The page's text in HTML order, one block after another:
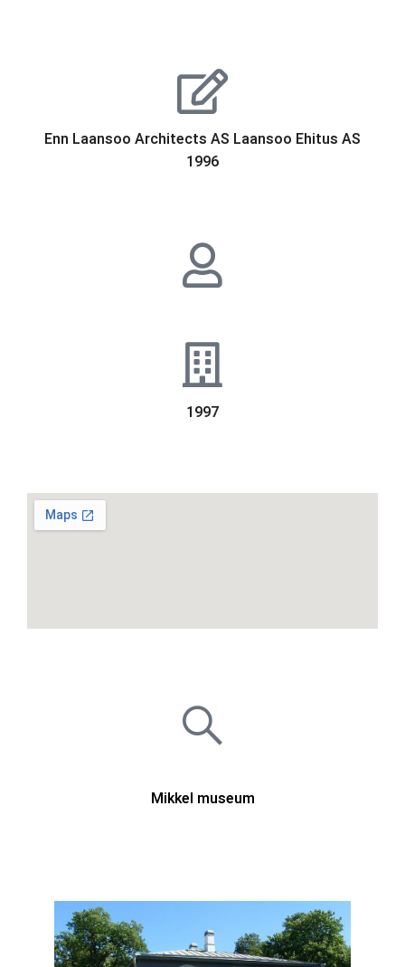
Enn Laansoo Architects AS Laansoo Ehitus AS
1996
1997
Mikkel museum